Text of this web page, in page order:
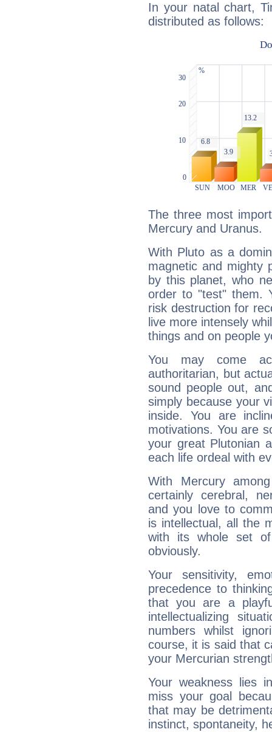
In your natal chart,
distributed as follows:
The three most
Mercury and Uranus.
With Pluto as a
magnetic and mighty
by this planet, who
order to "test" them.
risk destruction for
live more intensely
things and on people
You may come
authoritarian, but
sound people out,
simply because your
inside. You are
motivations. You are
your great Plutonian
each life ordeal with
With Mercury
certainly cerebral,
and you love to
is intellectual, all the
with its whole set
obviously.
Your sensitivity,
precedence to
that you are a
intellectualizing
numbers whilst
course, it is said that
your Mercurian
Your weakness lies
miss your goal
that may be
instinct, spontaneity,